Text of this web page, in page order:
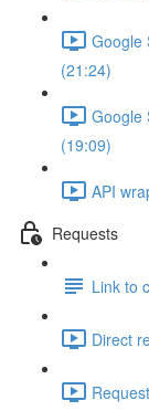
Google
(21:24)
Google
(19:09)
API
Requests
Link to
Direct